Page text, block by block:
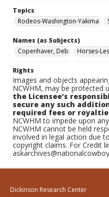
Topics
Rodeos-Washington-Yakima
Names (as Subjects)
Copenhaver, Deb
Horses-
Rights
Images and objects
NCWHM, may be protected
the Licensee's
secure any such
required fees or
NCWHM to impede upon
NCWHM cannot be held
involved in legal action due
copyright claims. For Credit
Dickinson Research Center